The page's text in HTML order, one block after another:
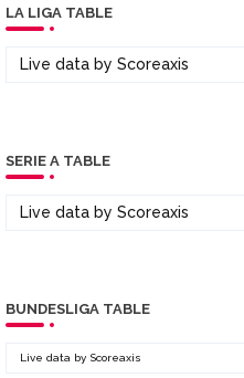
LA LIGA TABLE
Live data by Scoreaxis
SERIE A TABLE
Live data by Scoreaxis
BUNDESLIGA TABLE
Live data by Scoreaxis